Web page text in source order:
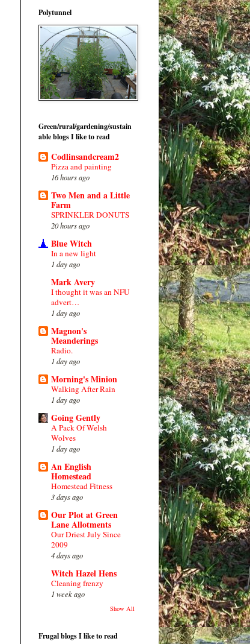
Polytunnel
Green/rural/gardening/sustain
able blogs I like to read
Codlinsandcream2
Pizza and painting
16 hours ago
Two Men and a Little
Farm
SPRINKLER DONUTS
20 hours ago
Blue Witch
In a new light
1 day ago
Mark Avery
I thought it was an NFU
advert…
1 day ago
Magnon's
Meanderings
Radio.
1 day ago
Morning's Minion
Walking After Rain
1 day ago
Going Gently
A Pack Of Welsh
Wolves
1 day ago
An English
Homestead
Homestead Fitness
3 days ago
Our Plot at Green
Lane Allotments
Our Driest July Since
2009
4 days ago
Witch Hazel Hens
Cleaning frenzy
1 week ago
Show All
Frugal blogs I like to read